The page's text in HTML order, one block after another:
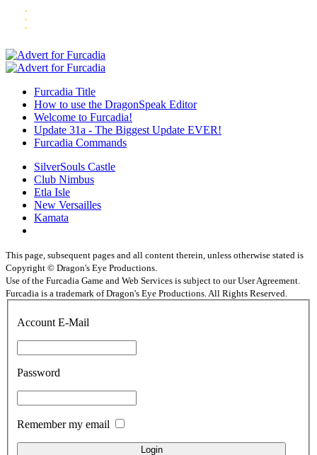
Furcadia Title
How to use the DragonSpeak Editor
Welcome to Furcadia!
Update 31a - The Biggest Update EVER!
Furcadia Commands
SilverSouls Castle
Club Nimbus
Etla Isle
New Versailles
Kamata
This page, subsequent pages and all content therein, unless otherwise stated is
Copyright © Dragon's Eye Productions.
Use of the Furcadia Game and Web Services is subject to our User Agreement.
Furcadia is a trademark of Dragon's Eye Productions. All Rights Reserved.
Account E-Mail
Password
Remember my email